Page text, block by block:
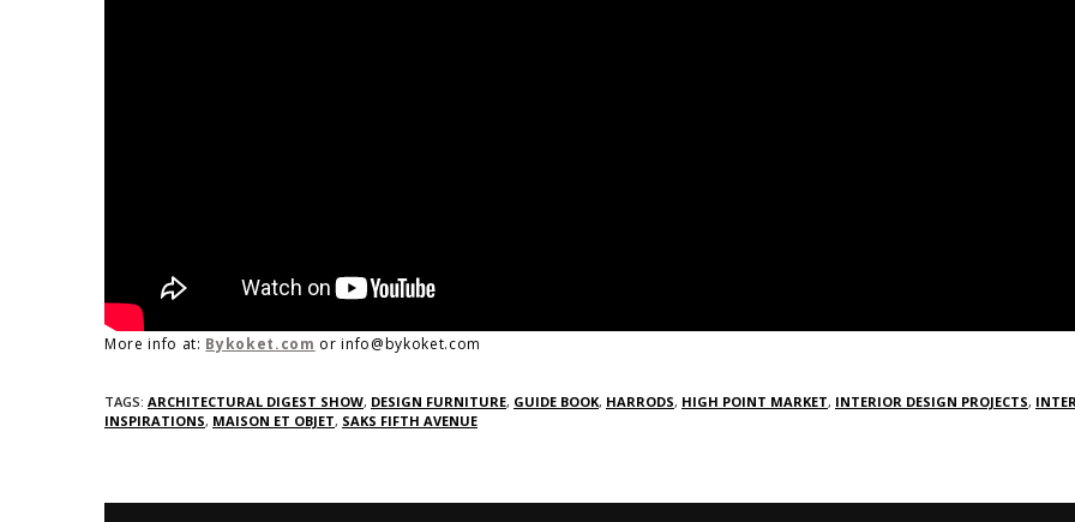
More info at: Bykoket.com or info@bykoket.com
TAGS: ARCHITECTURAL DIGEST SHOW, DESIGN FURNITURE, GUIDE BOOK, HARRODS, HIGH POINT MARKET, INTERIOR DESIGN PROJECTS,
INSPIRATIONS, MAISON ET OBJET, SAKS FIFTH AVENUE